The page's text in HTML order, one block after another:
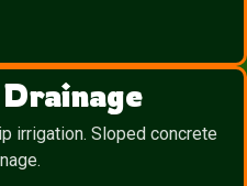
irrigation. Sloped concrete